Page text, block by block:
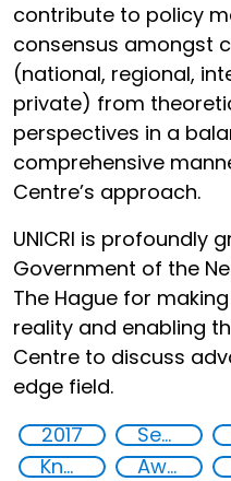
contribute to policy
consensus amongst
(national, regional,
private) from
perspectives in a
comprehensive
Centre’s approach.
UNICRI is profoundly
Government of the
The Hague for
reality and enabling
Centre to discuss
edge field.
2017
Security through Research, Technology and Innovation
Knowledge-sharing
Awareness-raising